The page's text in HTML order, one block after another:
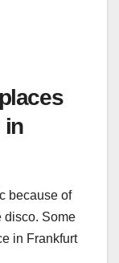
in
because of
disco. Some
in Frankfurt